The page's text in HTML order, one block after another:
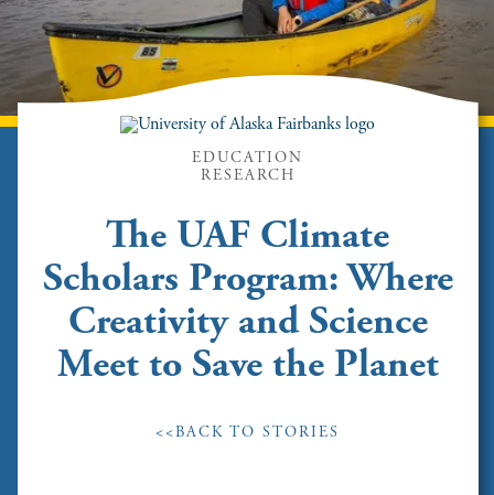
EDUCATION
RESEARCH
The UAF Climate
Scholars Program: Where
Creativity and Science
Meet to Save the Planet
<<BACK TO STORIES